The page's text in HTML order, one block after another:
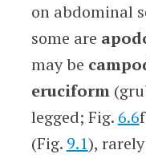
on abdominal
some are
may be
eruciform
legged; Fig. 6.6
(Fig. 9.1),